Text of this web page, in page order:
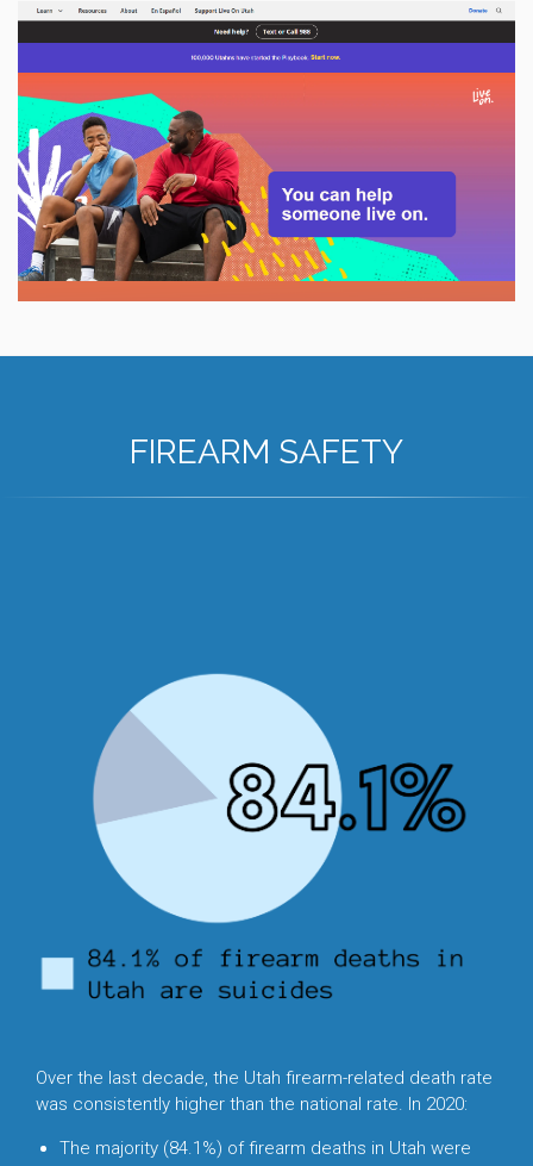
FIREARM SAFETY
Over the last decade, the Utah firearm-related death rate
was consistently higher than the national rate. In 2020:
The majority (84.1%) of firearm deaths in Utah were